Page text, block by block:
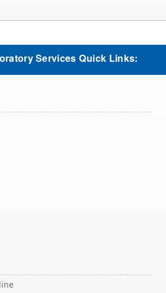
Services Quick Links: